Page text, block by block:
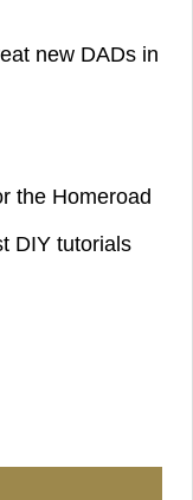
new DADs in
the Homeroad
DIY tutorials